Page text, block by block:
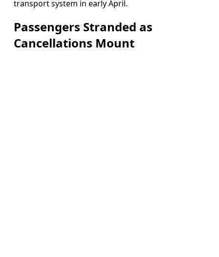
transport system in early April.
Passengers Stranded as
Cancellations Mount